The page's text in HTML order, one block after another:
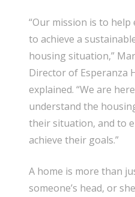
“Our mission is to
to achieve a
housing situation,”
Director of Esperanza
explained. “We are
understand the
their situation, and to
achieve their goals.”
A home is more than
someone’s head, or